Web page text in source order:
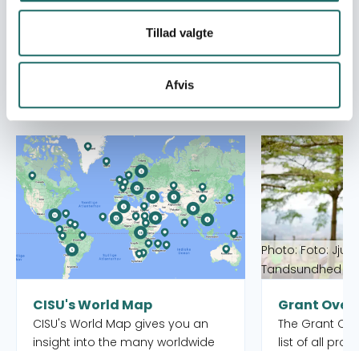
Tillad valgte
Afvis
Se også
CISU's World Map
CISU's World Map gives you an
insight into the many worldwide
Read more about CISU's World Map
Photo: Foto:
Tandsundhed
Grant
The Grant
list of all
Read more